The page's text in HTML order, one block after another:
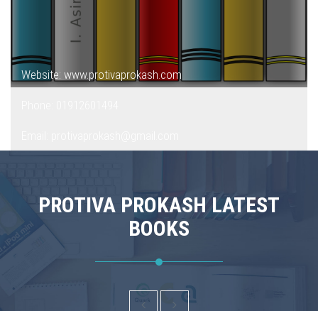
Website: www.protivaprokash.com
PROTIVA PROKASH LATEST
BOOKS